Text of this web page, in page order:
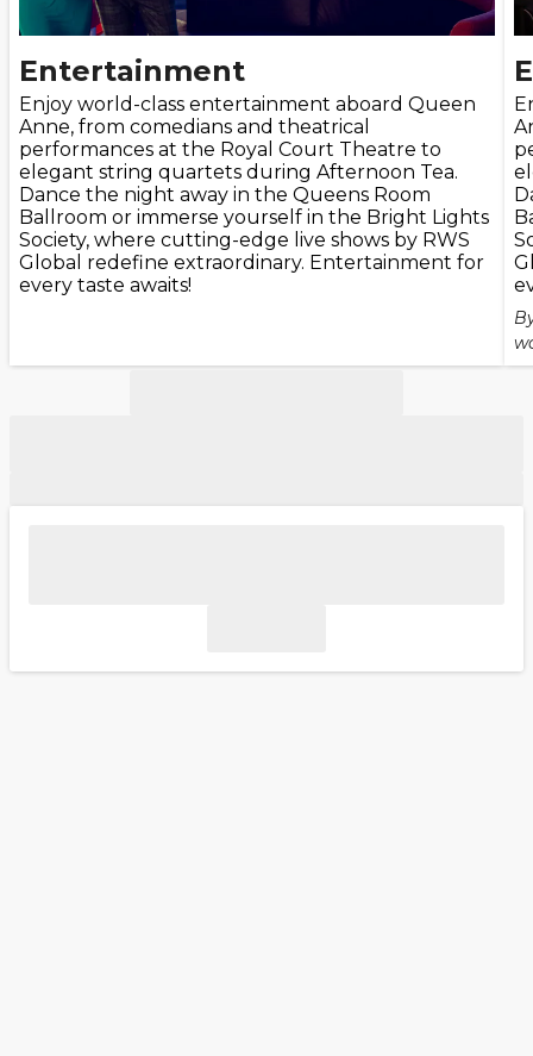
Entertainment
Enjoy world-class entertainment aboard Queen
Anne, from comedians and theatrical
performances at the Royal Court Theatre to
elegant string quartets during Afternoon Tea.
Dance the night away in the Queens Room
Ballroom or immerse yourself in the Bright Lights
Society, where cutting-edge live shows by RWS
Global redefine extraordinary. Entertainment for
every taste awaits!